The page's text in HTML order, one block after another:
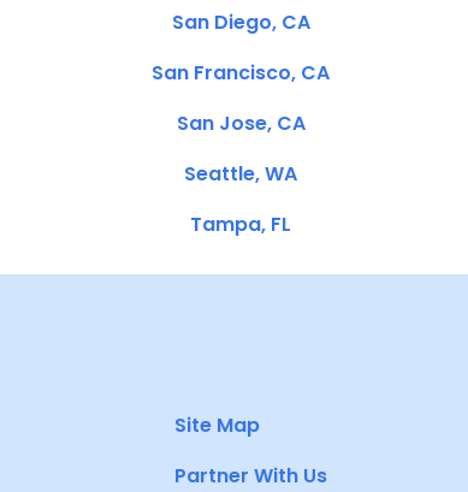
San Diego, CA
San Francisco, CA
San Jose, CA
Seattle, WA
Tampa, FL
Site Map
Partner With Us